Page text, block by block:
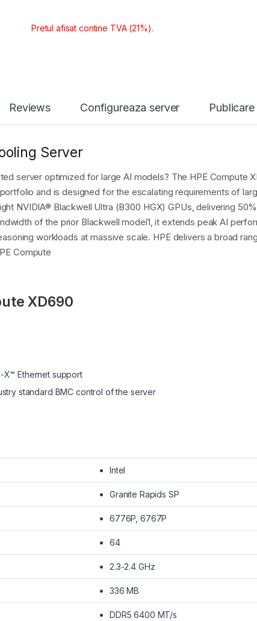
Pretul afisat contine TVA (21%).
Reviews Configureaza server
Server
server optimized for large AI models? The HPE Compute
and is designed for the escalating requirements of
NVIDIA® Blackwell Ultra (B300 HGX) GPUs, delivering
of the prior Blackwell model1, it extends peak AI
workloads at massive scale. HPE delivers a broad
Compute
XD690
X™ Ethernet support
standard BMC control of the server
Intel
Granite Rapids SP
6776P, 6767P
64
2.3-2.4 GHz
336 MB
DDR5 6400 MT/s